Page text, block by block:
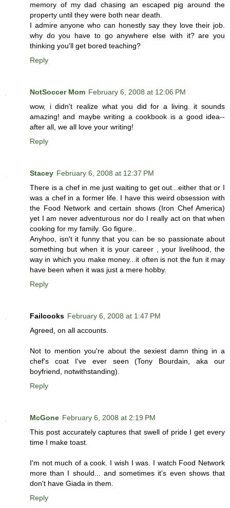
memory of my dad chasing an escaped pig around the
property until they were both near death.
I admire anyone who can honestly say they love their job.
why do you have to go anywhere else with it? are you
thinking you'll get bored teaching?
Reply
NotSoccer Mom February 6, 2008 at 12:06 PM
wow, i didn't realize what you did for a living. it sounds
amazing! and maybe writing a cookbook is a good idea--
after all, we all love your writing!
Reply
Stacey February 6, 2008 at 12:37 PM
There is a chef in me just waiting to get out...either that or I
was a chef in a former life. I have this weird obsession with
the Food Network and certain shows (Iron Chef America)
yet I am never adventurous nor do I really act on that when
cooking for my family. Go figure..
Anyhoo, isn't it funny that you can be so passionate about
something but when it is your career , your livelihood, the
way in which you make money...it often is not the fun it may
have been when it was just a mere hobby.
Reply
Failcooks February 6, 2008 at 1:47 PM
Agreed, on all accounts.
Not to mention you're about the sexiest damn thing in a
chef's coat I've ever seen (Tony Bourdain, aka our
boyfriend, notwithstanding).
Reply
McGone February 6, 2008 at 2:19 PM
This post accurately captures that swell of pride I get every
time I make toast.
I'm not much of a cook. I wish I was. I watch Food Network
more than I should... and sometimes it's even shows that
don't have Giada in them.
Reply